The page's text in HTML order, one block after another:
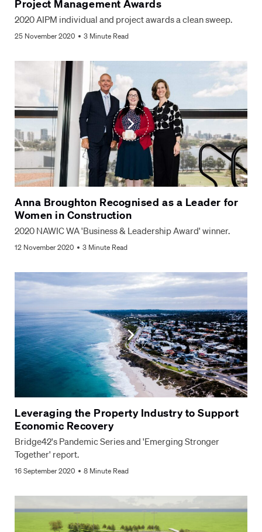
© Bridge42 2026
Project Management Awards
2020 AIPM individual and project awards a clean sweep.
25 November 2020 3 Minute Read
Anna Broughton Recognised as a Leader for
Women in Construction
2020 NAWIC WA 'Business & Leadership Award' winner.
12 November 2020 3 Minute Read
Leveraging the Property Industry to Support
Economic Recovery
Bridge42's Pandemic Series and 'Emerging Stronger
Together' report.
16 September 2020 8 Minute Read